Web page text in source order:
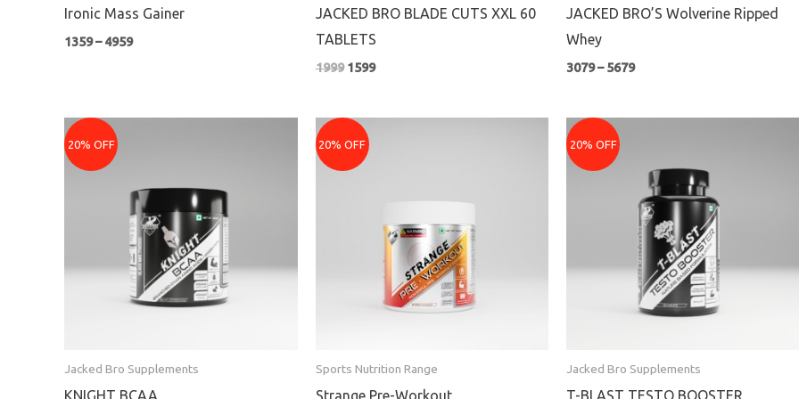
Ironic Mass Gainer
1359– 4959
JACKED BRO BLADE CUTS XXL 60
TABLETS
1999 1599
JACKED BRO’S Wolverine Ripped
Whey
3079– 5679
20% OFF
Jacked Bro Supplements
KNIGHT BCAA
Original
price
was:
₹1699.
20% OFF
Sports Nutrition Range
Strange Pre-Workout
20% OFF
Jacked Bro Supplements
T-BLAST TESTO BOOSTER
Original
price
was:
₹1299.
₹1039.